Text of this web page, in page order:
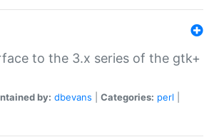
to the 3.x series of the gtk+
by: dbevans Categories: perl